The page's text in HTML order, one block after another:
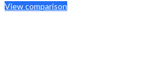
View comparison